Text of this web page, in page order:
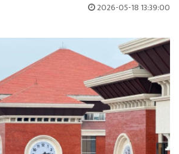
2026-05-18 13:39:00